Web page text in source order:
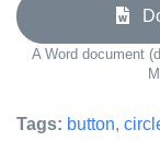
A Word document
Tags: button,